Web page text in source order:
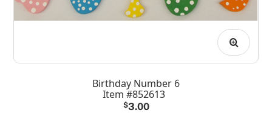
Birthday Number 6
Item #852613
$3.00